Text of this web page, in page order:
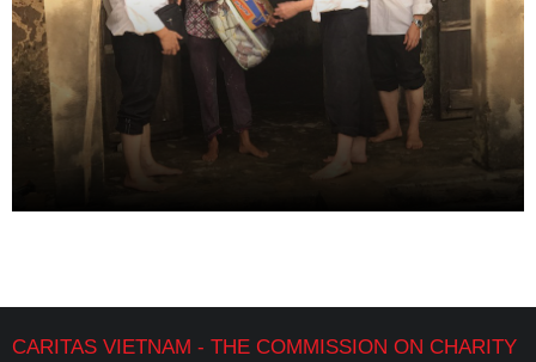
CARITAS VIETNAM - THE COMMISSION ON CHARITY